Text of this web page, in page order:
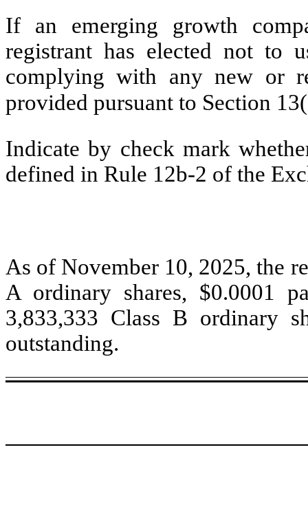
If an emerging growth
registrant has elected not to
complying with any new or
provided pursuant to Section
Indicate by check mark
defined in Rule 12b-2 of the
As of November 10, 2025, the
A ordinary shares, $0.0001
3,833,333 Class B ordinary
outstanding.